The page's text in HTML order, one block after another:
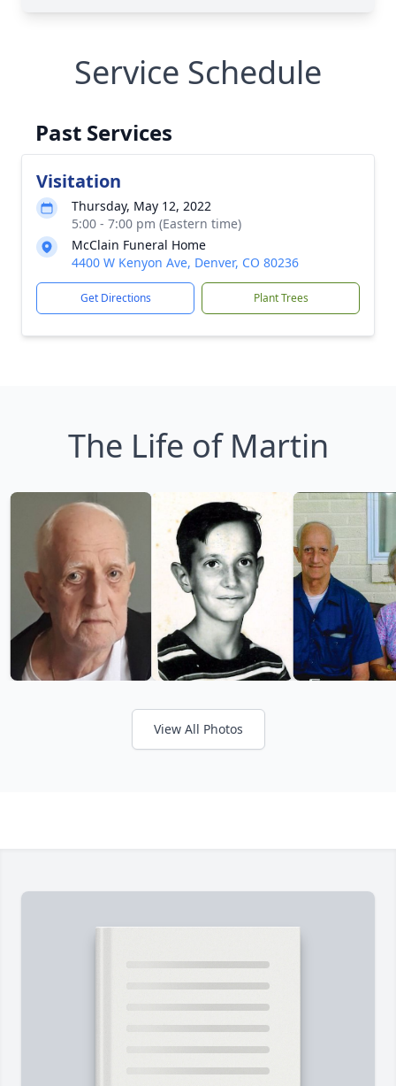
Service Schedule
Past Services
Visitation
Thursday, May 12, 2022
5:00 - 7:00 pm (Eastern time)
McClain Funeral Home
4400 W Kenyon Ave, Denver, CO 80236
Get Directions Plant Trees
The Life of Martin
View All Photos